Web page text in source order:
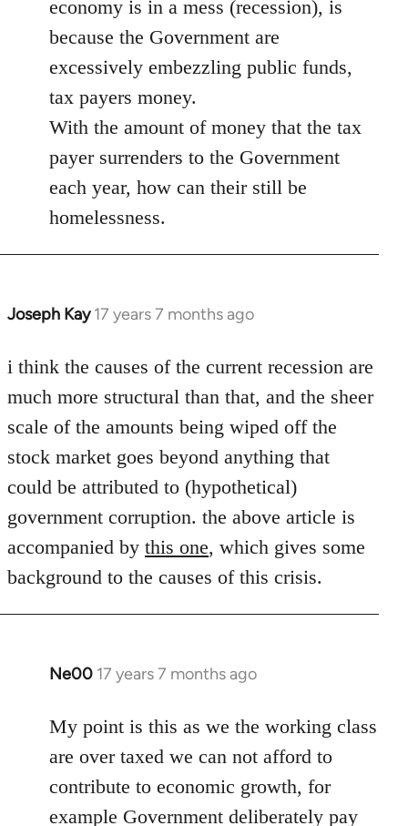
libcom.org
economy is in a mess (recession), is
because the Government are
excessively embezzling public funds,
tax payers money.
With the amount of money that the tax
payer surrenders to the Government
each year, how can their still be
homelessness.
Joseph Kay 17 years 7 months ago
In
to
Welcome
libcom.org
i think the causes of the current recession are
much more structural than that, and the sheer
scale of the amounts being wiped off the
stock market goes beyond anything that
could be attributed to (hypothetical)
government corruption. the above article is
accompanied by this one, which gives some
background to the causes of this crisis.
Ne00 17 years 7 months ago
In
to
libcom.org
My point is this as we the working class
are over taxed we can not afford to
contribute to economic growth, for
example Government deliberately pay